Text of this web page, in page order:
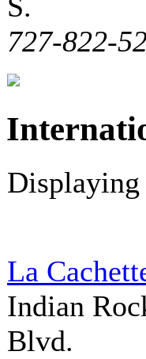
727-822-
La
Indian
Blvd.